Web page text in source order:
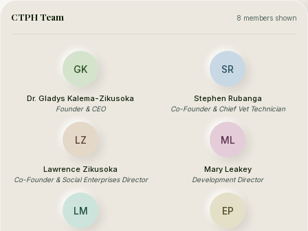
CTPH Team 8 members shown
GK
Dr. Gladys Kalema-Zikusoka
Founder & CEO
SR
Stephen Rubanga
Co-Founder & Chief Vet Technician
LZ
Lawrence Zikusoka
Co-Founder & Social Enterprises Director
ML
Mary Leakey
Development Director
LM EP